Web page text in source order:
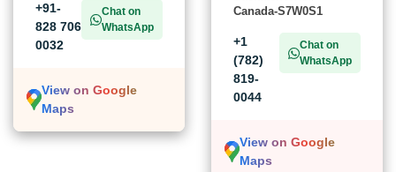
+91-
828 706
0032
Chat on
WhatsApp
View on Google
Maps
Canada-S7W0S1
+1
(782)
819-
0044
Chat on
WhatsApp
View on Google
Maps